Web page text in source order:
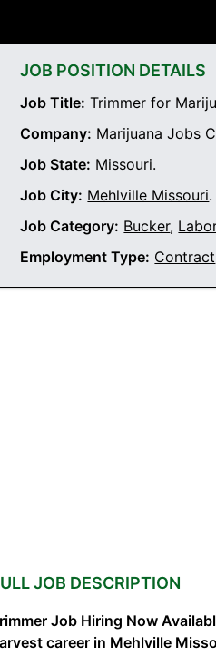
JOB POSITION DETAILS
Job Title: Trimmer for
Company: Marijuana Jobs
Job State: Missouri.
Job City: Mehlville Missouri.
Job Category: Bucker,
Employment Type: Contract
JOB DESCRIPTION
Job Hiring Now
career in Mehlville